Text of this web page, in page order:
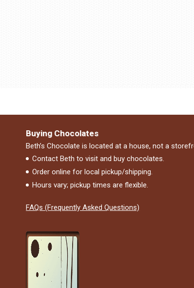
Buying Chocolates
Beth’s Chocolate is located at a house, not a
Contact Beth to visit and buy chocolates.
Order online for local pickup/shipping.
Hours vary; pickup times are flexible.
FAQs (Frequently Asked Questions)